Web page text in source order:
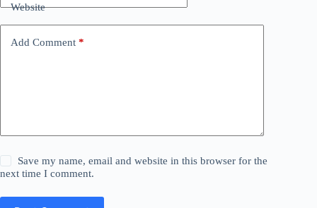
Website
Add Comment *
Save my name, email and website in this browser for the
next time I comment.